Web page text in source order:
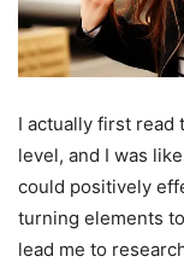
I actually first read
level, and I was
could positively
turning elements
lead me to